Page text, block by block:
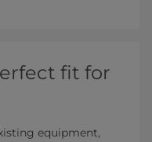
fit for
equipment,